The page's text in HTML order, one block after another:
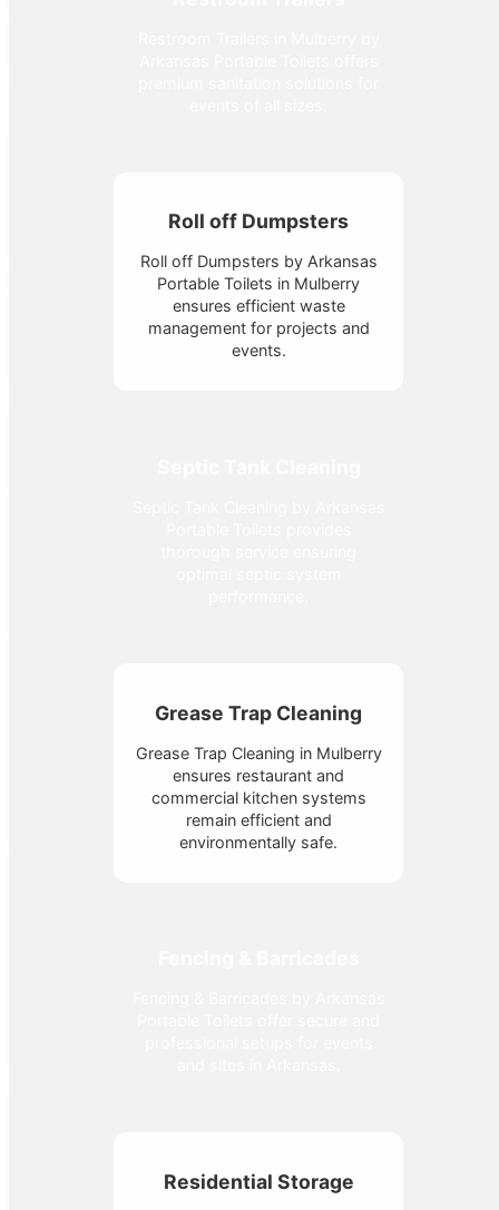
Roll off Dumpsters
Roll off Dumpsters by Arkansas
Portable Toilets in Mulberry
ensures efficient waste
management for projects and
events.
Grease Trap Cleaning
Grease Trap Cleaning in Mulberry
ensures restaurant and
commercial kitchen systems
remain efficient and
environmentally safe.
Residential Storage